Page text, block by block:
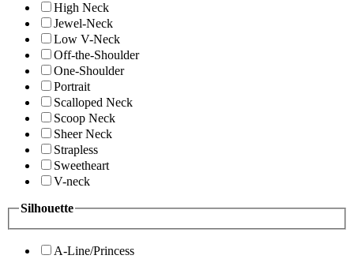
High Neck
Jewel-Neck
Low V-Neck
Off-the-Shoulder
One-Shoulder
Portrait
Scalloped Neck
Scoop Neck
Sheer Neck
Strapless
Sweetheart
V-neck
Silhouette
A-Line/Princess